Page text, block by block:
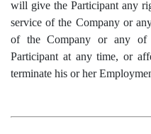
will give the Participant any
service of the Company or
of the Company or any of
Participant at any time, or
terminate his or her